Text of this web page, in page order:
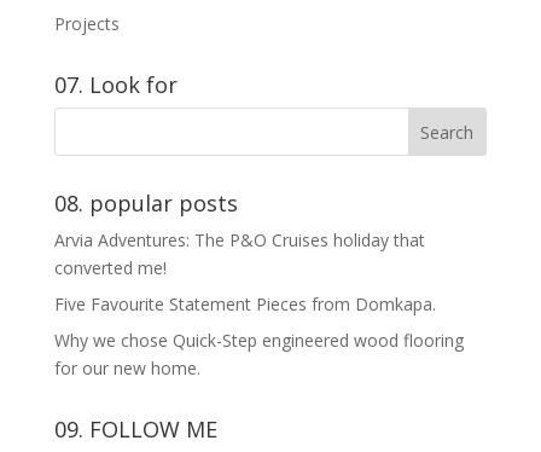
Projects
07. Look for
08. popular posts
Arvia Adventures: The P&O Cruises holiday that
converted me!
Five Favourite Statement Pieces from Domkapa.
Why we chose Quick-Step engineered wood flooring
for our new home.
09. FOLLOW ME